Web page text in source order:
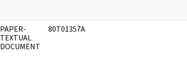
PAPER-
TEXTUAL
DOCUMENT
80T01357A